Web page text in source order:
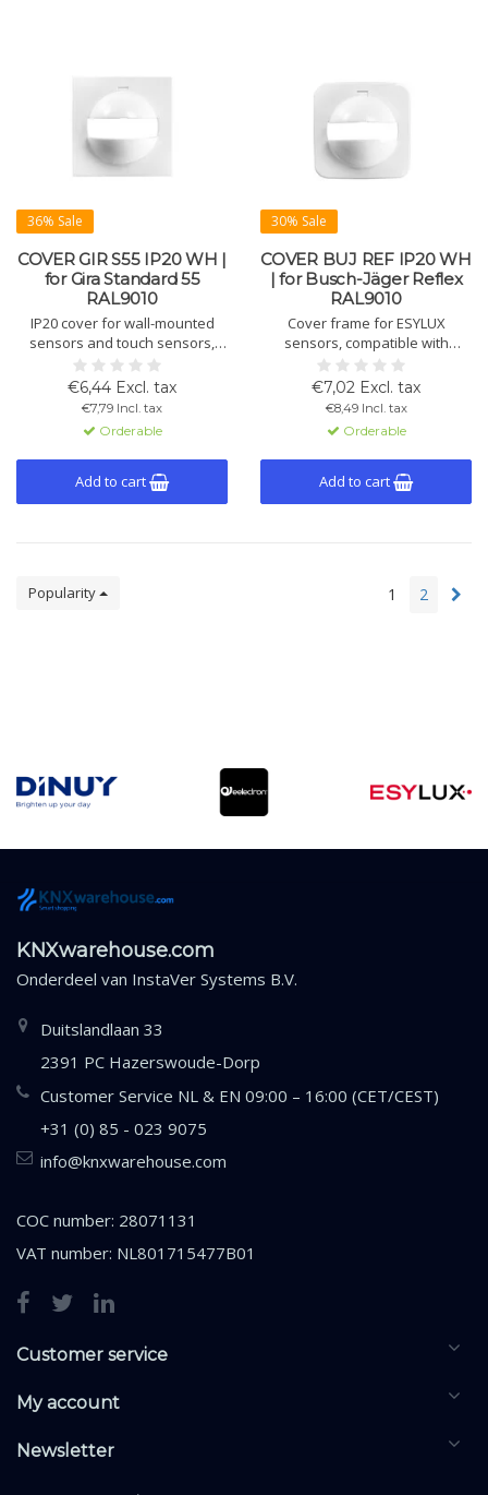
36% Sale
COVER GIR S55 IP20 WH |
for Gira Standard 55
RAL9010
IP20 cover for wall-mounted
sensors and touch sensors,
compatible with Gira Standard
55. Includes masking cap for
limiting detection. Size 55×55×27
mm, white (RAL9010).
€6,44 Excl. tax
€7,79 Incl. tax
Orderable
Add to cart
30% Sale
COVER BUJ REF IP20 WH
| for Busch-Jäger Reflex
RAL9010
Cover frame for ESYLUX
sensors, compatible with
Busch-Jaeger Reflex. Includes
shield for vertical masking. IP20,
white (RAL9010), 55×55×27 mm.
€7,02 Excl. tax
€8,49 Incl. tax
Orderable
Add to cart
Popularity 1 2
KNXwarehouse.com
Onderdeel van InstaVer Systems B.V.
Duitslandlaan 33
2391 PC Hazerswoude-Dorp
Customer Service NL & EN 09:00 – 16:00 (CET/CEST)
+31 (0) 85 - 023 9075
info@knxwarehouse.com
COC number: 28071131
VAT number: NL801715477B01
Customer service
My account
Newsletter